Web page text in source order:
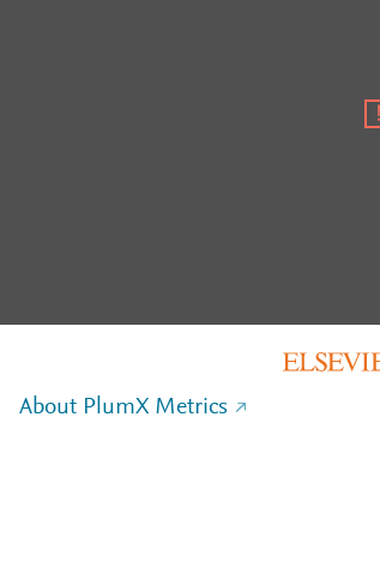
About PlumX Metrics